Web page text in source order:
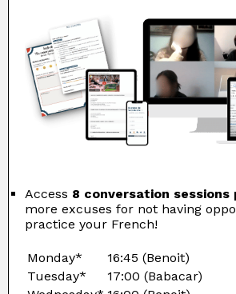
Access 8 conversation sessions
more excuses for not having
practice your French!
Monday*
16:45 (Benoit)
Tuesday*
17:00 (Babacar)